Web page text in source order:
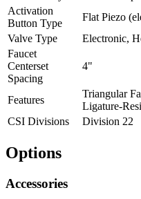
Activation
Button Type
Flat Piezo
Valve Type
Electronic,
Faucet
Centerset
Spacing
4"
Features
Triangular
Ligature-
CSI Divisions
Division 22
Options
Accessories